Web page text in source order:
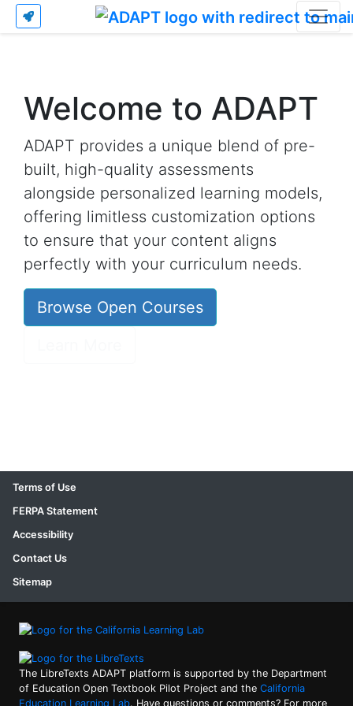
Welcome to ADAPT
ADAPT provides a unique blend of pre-
built, high-quality assessments
alongside personalized learning models,
offering limitless customization options
to ensure that your content aligns
perfectly with your curriculum needs.
Browse Open Courses
Terms of Use
FERPA Statement
Accessibility
Contact Us
Sitemap
The LibreTexts ADAPT platform is supported by the Department
of Education Open Textbook Pilot Project and the California
Education Learning Lab. Have questions or comments? For more